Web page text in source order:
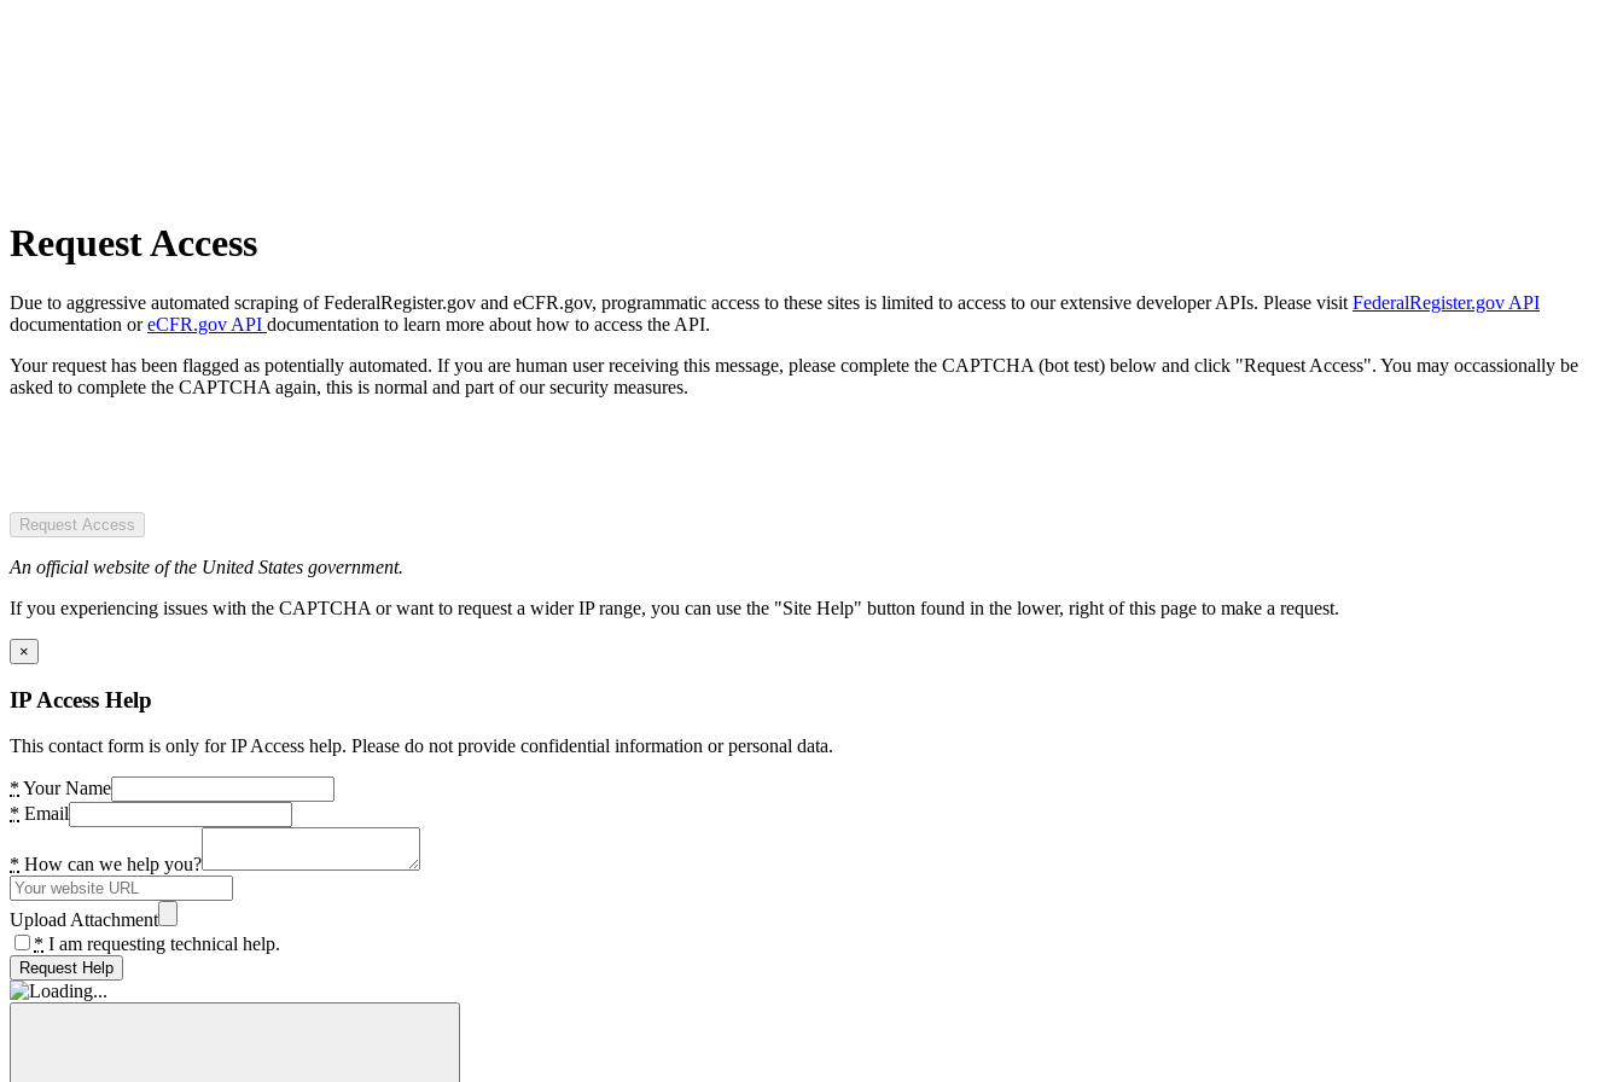
Request Access
Due to aggressive automated scraping of FederalRegister.gov and eCFR.gov, programmatic access to these sites is limited to access to our extensive developer APIs. Please visit FederalRegister.gov API
documentation oreCFR.gov API documentation to learn more about how to access the API.
Your request has been flagged as potentially automated. If you are human user receiving this message, please complete the CAPTCHA (bot test) below and click "Request Access". You may occassionally be
asked to complete the CAPTCHA again, this is normal and part of our security measures.
Request Access
An official website of the United States government.
If you experiencing issues with the CAPTCHA or want to request a wider IP range, you can use the "Site Help" button found in the lower, right of this page to make a request.
×
IP Access Help
This contact form is only for IP Access help. Please do not provide confidential information or personal data.
* Your Name
* Email
* How can we help you?
Upload Attachment
* I am requesting technical help.